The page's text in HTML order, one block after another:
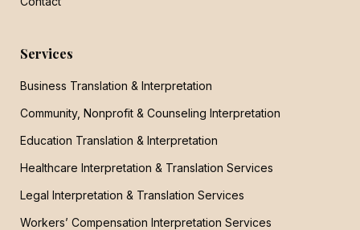
Services
Business Translation & Interpretation
Community, Nonprofit & Counseling Interpretation
Education Translation & Interpretation
Healthcare Interpretation & Translation Services
Legal Interpretation & Translation Services
Workers’ Compensation Interpretation Services